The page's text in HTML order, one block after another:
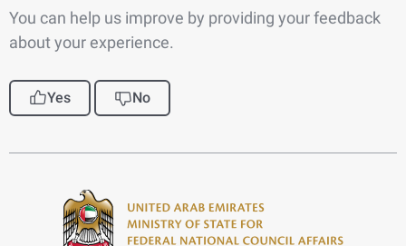
You can help us improve by providing your feedback
about your experience.
Yes No